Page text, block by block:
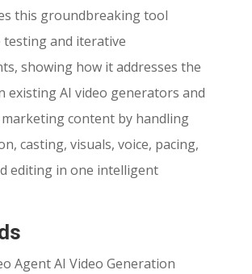
this groundbreaking tool
and iterative
showing how it addresses the
existing AI video generators and
content by handling
casting, visuals, voice, pacing,
editing in one intelligent
Agent AI Video Generation